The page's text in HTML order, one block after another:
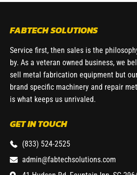
FABTECH SOLUTIONS
Service first, then sales is the
by. As a veteran owned business, we
sell metal fabrication equipment but
brand specific machinery and repair
is what keeps us unrivaled.
GET IN TOUCH
(833) 524-2525
admin@fabtechsolutions.com